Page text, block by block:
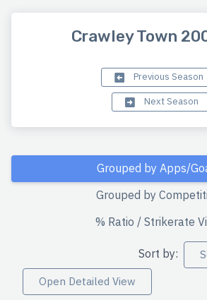
Crawley Town
Previous Season
Next Season
Grouped by Apps/
Grouped by
% Ratio / Strikerate
Sort by:
Open Detailed View